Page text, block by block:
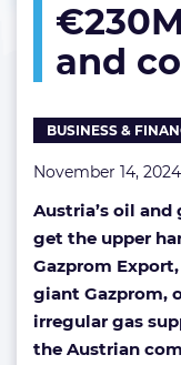
and
BUSINESS &
November 14,
Austria’s oil and
get the upper
Gazprom
giant Gazprom,
irregular gas
the Austrian